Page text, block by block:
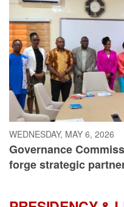
WEDNESDAY, MAY 6, 2026
Governance
forge strategic
PRESIDENCY &